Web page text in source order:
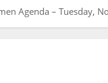
Agenda – Tuesday,